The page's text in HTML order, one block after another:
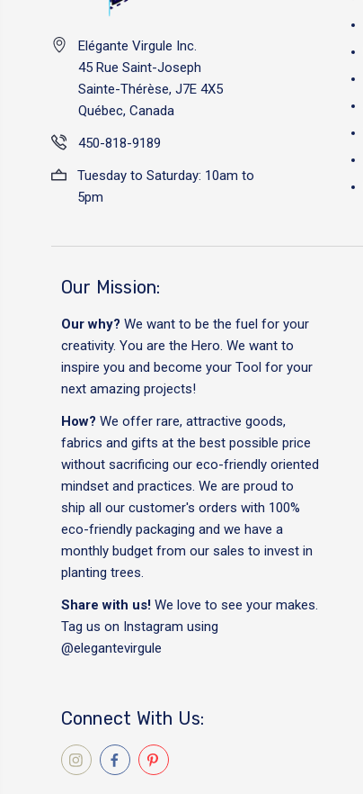
Elégante Virgule Inc.
45 Rue Saint-Joseph
Sainte-Thérèse, J7E 4X5
Québec, Canada
450-818-9189
Tuesday to Saturday: 10am to
5pm
Our Mission:
Our why? We want to be the fuel for your
creativity. You are the Hero. We want to
inspire you and become your Tool for your
next amazing projects!
How? We offer rare, attractive goods,
fabrics and gifts at the best possible price
without sacrificing our eco-friendly oriented
mindset and practices. We are proud to
ship all our customer's orders with 100%
eco-friendly packaging and we have a
monthly budget from our sales to invest in
planting trees.
Share with us! We love to see your makes.
Tag us on Instagram using
@elegantevirgule
Connect With Us: